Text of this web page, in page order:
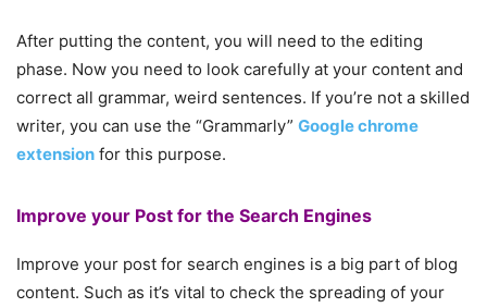
After putting the content, you will need to the editing
phase. Now you need to look carefully at your content and
correct all grammar, weird sentences. If you’re not a skilled
writer, you can use the “Grammarly” Google chrome
extension for this purpose.
Improve your Post for the Search Engines
Improve your post for search engines is a big part of blog
content. Such as it’s vital to check the spreading of your